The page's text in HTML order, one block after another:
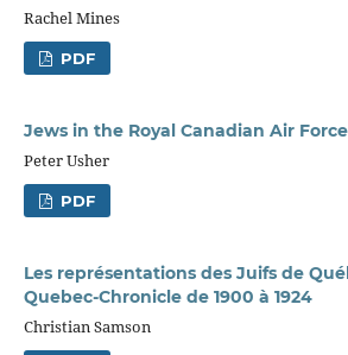
Rachel Mines
PDF
Jews in the Royal Canadian Air
Peter Usher
PDF
Les représentations des Juifs de
Quebec-Chronicle de 1900 à 1924
Christian Samson